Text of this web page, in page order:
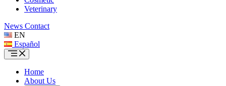
Veterinary
News Contact
EN
Español
Home
About Us